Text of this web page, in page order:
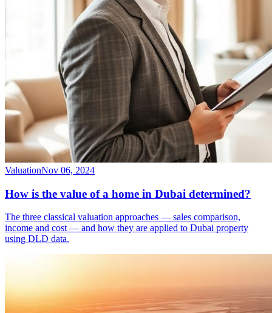
ValuationNov 06, 2024
How is the value of a home in Dubai determined?
The three classical valuation approaches — sales comparison,
income and cost — and how they are applied to Dubai property
using DLD data.